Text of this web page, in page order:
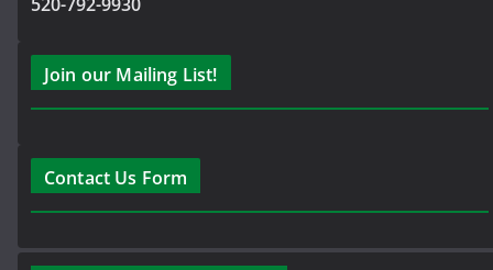
520-792-9930
Join our Mailing List!
Contact Us Form